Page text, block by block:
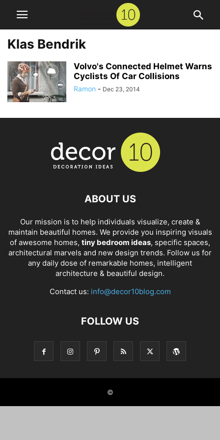
Klas Bendrik
Volvo's Connected Helmet Warns
Cyclists Of Car Collisions
Ramon - Dec 23, 2014
ABOUT US
Our mission is to help individuals visualize, create &
maintain beautiful homes. We provide you inspiring visuals
of awesome homes, tiny bedroom ideas, specific spaces,
architectural marvels and new design trends. Follow us for
any daily dose of remarkable homes, intelligent
architecture & beautiful design.
Contact us: info@decor10blog.com
FOLLOW US
©